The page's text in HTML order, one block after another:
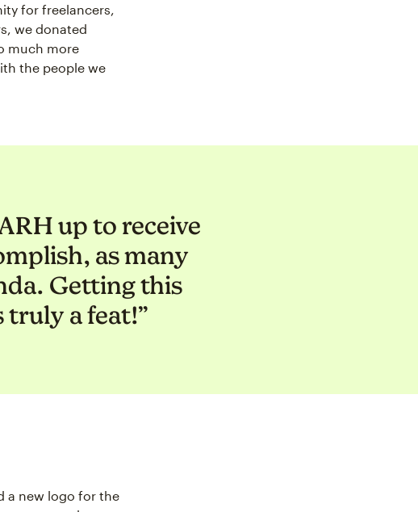
for freelancers,
we donated
much more
the people we
up to receive
as many
Getting this
a feat!”
a new logo for the